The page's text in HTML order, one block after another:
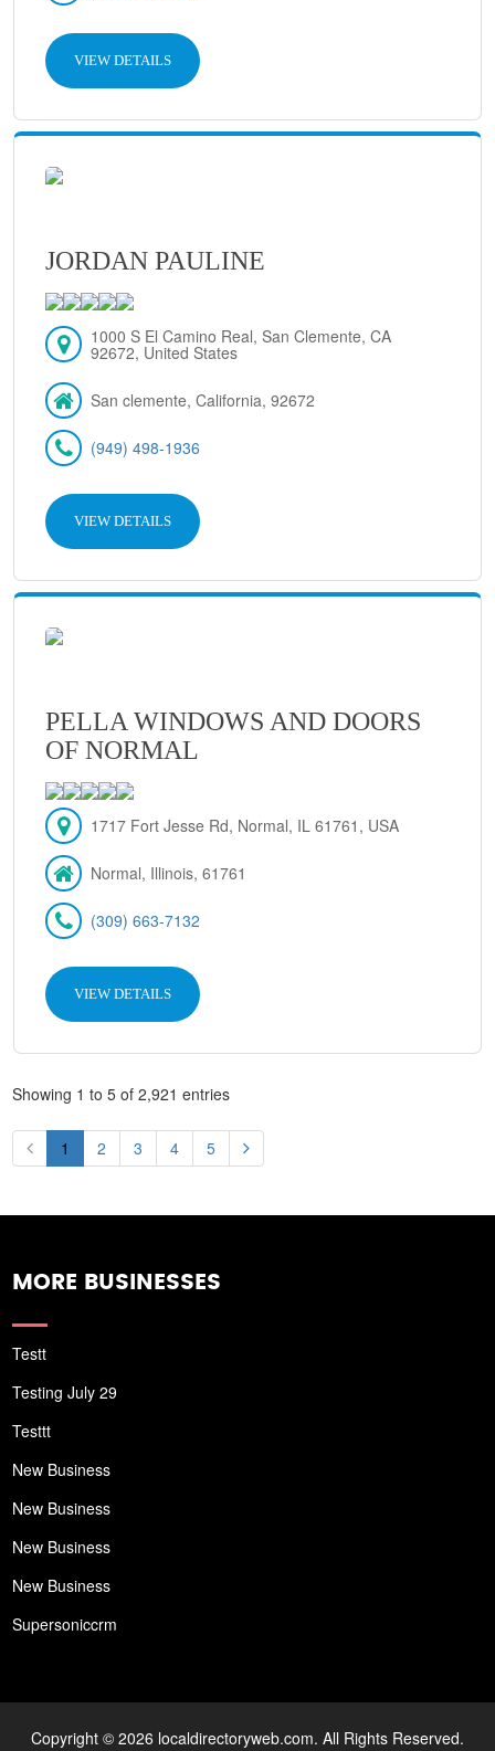
VIEW DETAILS
JORDAN PAULINE
1000 S El Camino Real, San Clemente, CA
92672, United States
San clemente, California, 92672
(949) 498-1936
VIEW DETAILS
PELLA WINDOWS AND DOORS
OF NORMAL
1717 Fort Jesse Rd, Normal, IL 61761, USA
Normal, Illinois, 61761
(309) 663-7132
VIEW DETAILS
Showing 1 to 5 of 2,921 entries
1 2 3 4 5
MORE BUSINESSES
Testt
Testing July 29
Testtt
New Business
New Business
New Business
New Business
Supersoniccrm
Copyright © 2026 localdirectoryweb.com. All Rights Reserved.